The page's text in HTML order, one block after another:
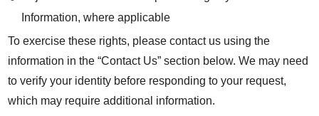
Information, where applicable
To exercise these rights, please contact us using the
information in the “Contact Us” section below. We may need
to verify your identity before responding to your request,
which may require additional information.